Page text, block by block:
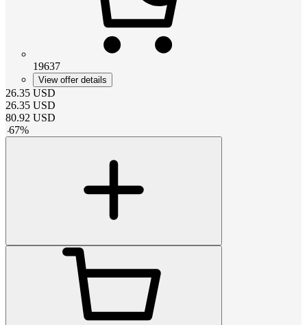
19637
View offer details
26.35 USD
26.35 USD
80.92 USD
-67%